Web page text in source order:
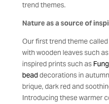
trend themes.
Nature as a source of
Our first trend theme called
with wooden leaves such as
inspired prints such as
beaddecorations in
brique, dark red and
Introducing these warmer